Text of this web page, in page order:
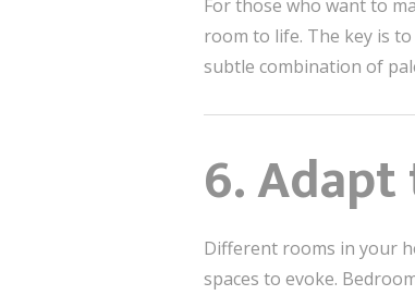
For those who want to
room to life. The key is
subtle combination of
6.
Different rooms in your
spaces to evoke.